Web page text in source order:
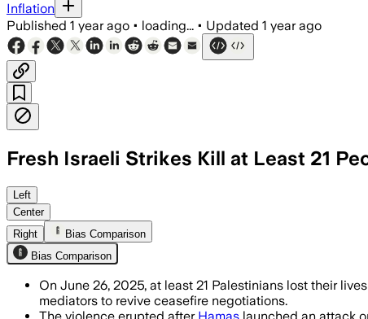
Inflation
Published 1 year ago • loading... • Updated 1 year ago
Fresh Israeli Strikes Kill at Least 21
GAZA STRIP, JUN 26 – Israel halted
Left
Center
Right
Bias Comparison
Bias Comparison
On June 26, 2025, at least 21 Palestinians lost their
mediators to revive ceasefire negotiations.